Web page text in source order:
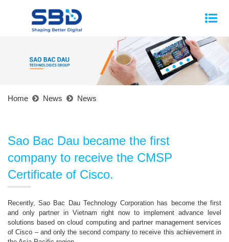
Home News News
Sao Bac Dau became the first
company to receive the CMSP
Certificate of Cisco.
Recently, Sao Bac Dau Technology Corporation has become the first
and only partner in Vietnam right now to implement advance level
solutions based on cloud computing and partner management services
of Cisco – and only the second company to receive this achievement in